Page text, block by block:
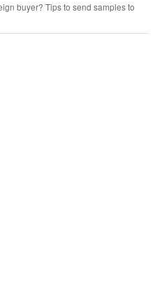
buyer? Tips to send samples to